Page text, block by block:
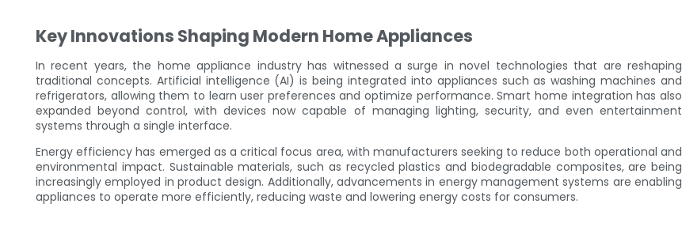
Key Innovations Shaping Modern Home Appliances
In recent years, the home appliance industry has witnessed a surge in novel technologies that are reshaping
traditional concepts. Artificial intelligence (AI) is being integrated into appliances such as washing machines and
refrigerators, allowing them to learn user preferences and optimize performance. Smart home integration has also
expanded beyond control, with devices now capable of managing lighting, security, and even entertainment
systems through a single interface.
Energy efficiency has emerged as a critical focus area, with manufacturers seeking to reduce both operational and
environmental impact. Sustainable materials, such as recycled plastics and biodegradable composites, are being
increasingly employed in product design. Additionally, advancements in energy management systems are enabling
appliances to operate more efficiently, reducing waste and lowering energy costs for consumers.